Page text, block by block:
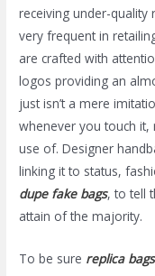
receiving under-quality
very frequent in
are crafted with
logos providing an
just isn’t a mere
whenever you touch
use of. Designer
linking it to status,
dupe fake bags, to tell
attain of the majority.
To be sure replica bags